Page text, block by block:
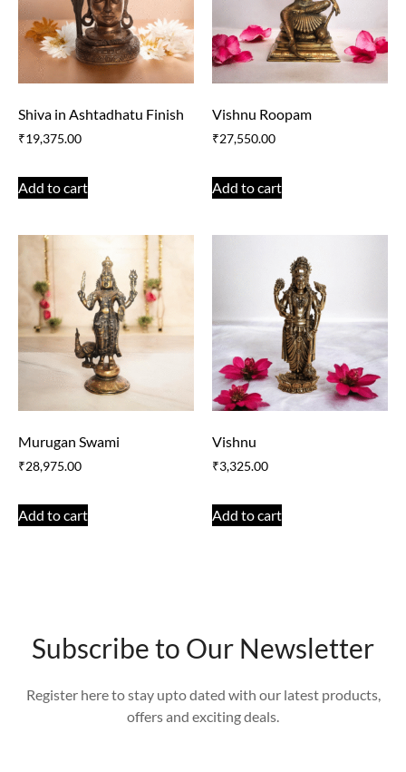
Shiva in Ashtadhatu Finish
₹19,375.00
Add to cart
Vishnu Roopam
₹27,550.00
Add to cart
Murugan Swami
₹28,975.00
Add to cart
Vishnu
₹3,325.00
Add to cart
Subscribe to Our Newsletter
Register here to stay upto dated with our latest products,
offers and exciting deals.